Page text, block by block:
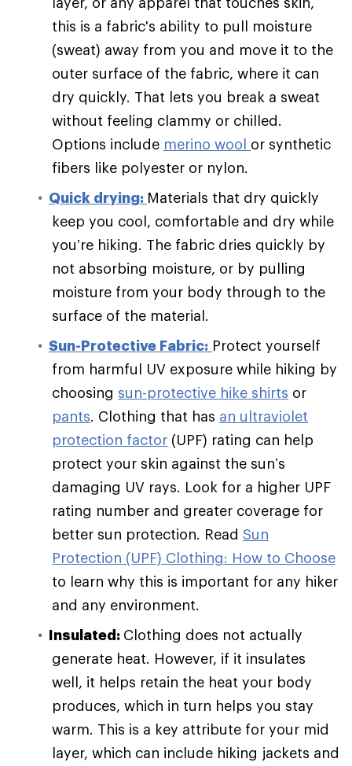
this is a fabric's ability to pull moisture
(sweat) away from you and move it to the
outer surface of the fabric, where it can
dry quickly. That lets you break a sweat
without feeling clammy or chilled.
Options include merino wool or synthetic
fibers like polyester or nylon.
Quick drying: Materials that dry quickly
keep you cool, comfortable and dry while
you’re hiking. The fabric dries quickly by
not absorbing moisture, or by pulling
moisture from your body through to the
surface of the material.
Sun-Protective Fabric: Protect yourself
from harmful UV exposure while hiking by
choosing sun-protective hike shirts or
pants. Clothing that has an ultraviolet
protection factor (UPF) rating can help
protect your skin against the sun’s
damaging UV rays. Look for a higher UPF
rating number and greater coverage for
better sun protection. Read Sun
Protection (UPF) Clothing: How to Choose
to learn why this is important for any hiker
and any environment.
Insulated: Clothing does not actually
generate heat. However, if it insulates
well, it helps retain the heat your body
produces, which in turn helps you stay
warm. This is a key attribute for your mid
layer, which can include hiking jackets and